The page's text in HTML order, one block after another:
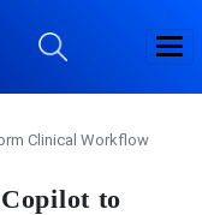
Clinical Workflow
to